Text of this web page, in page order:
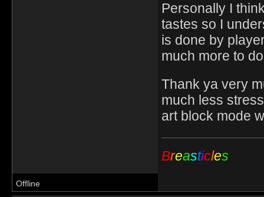
Personally I
tastes so I
is done by
much more to
Thank ya very
much less
art block mode
Breasticles
Offline